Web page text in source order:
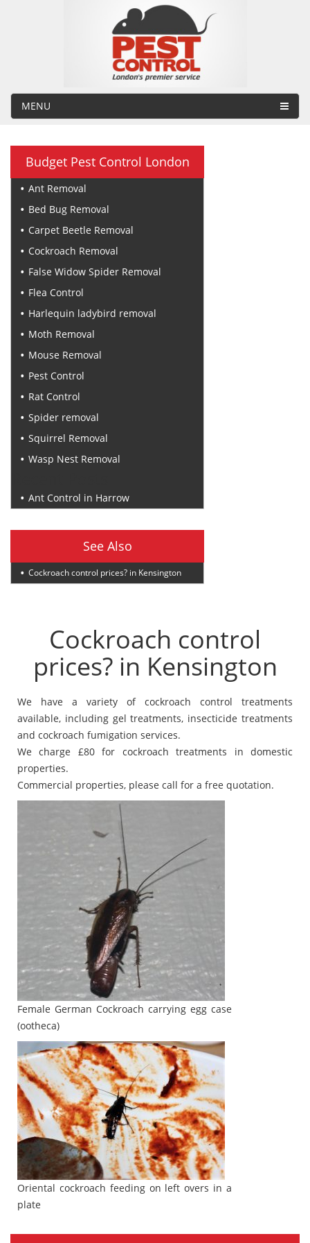
MENU
Budget Pest Control London
Ant Removal
Bed Bug Removal
Carpet Beetle Removal
Cockroach Removal
False Widow Spider Removal
Flea Control
Harlequin ladybird removal
Moth Removal
Mouse Removal
Pest Control
Rat Control
Spider removal
Squirrel Removal
Wasp Nest Removal
Ant Control in Harrow
See Also
Cockroach control prices? in Kensington
Cockroach control
prices? in Kensington
We have a variety of cockroach control treatments
available, including gel treatments, insecticide treatments
and cockroach fumigation services.
We charge £80 for cockroach treatments in domestic
properties.
Commercial properties, please call for a free quotation.
Female German Cockroach carrying egg case
(ootheca)
Oriental cockroach feeding on left overs in a
plate